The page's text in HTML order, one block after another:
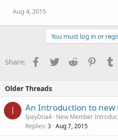
Aug 4, 2015
You must log in or
Share: Facebook
TwitterReddit
Older Threads
I An Introduction to new
IpayDna4 New Member
Replies 3 Aug 7, 2015